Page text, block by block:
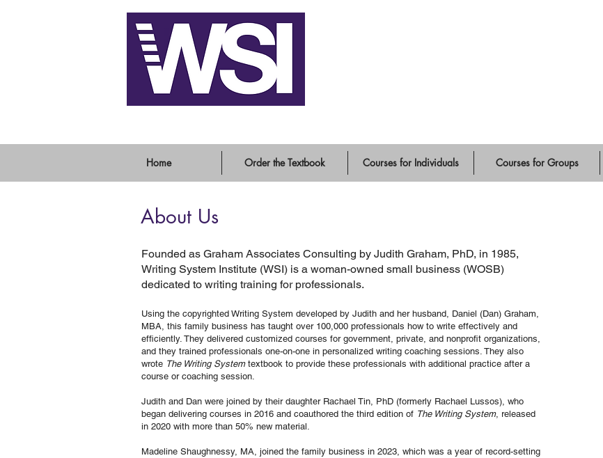
Home Order the Textbook Courses for Individuals Courses for Groups
About Us
Founded as Graham Associates Consulting by Judith Graham, PhD, in 1985,
Writing System Institute (WSI) is a woman-owned small business (WOSB)
dedicated to writing training for professionals.
Using the copyrighted Writing System developed by Judith and her husband, Daniel (Dan) Graham,
MBA, this family business has taught over 100,000 professionals how to write effectively and
efficiently. They delivered customized courses for government, private, and nonprofit organizations,
and they trained professionals one-on-one in personalized writing coaching sessions. They also
wrote The Writing Systemtextbook to provide these professionals with additional practice after a
course or coaching session.
Judith and Dan were joined by their daughter Rachael Tin, PhD (formerly Rachael Lussos), who
began delivering courses in 2016 and coauthored the third edition of The Writing System, released
in 2020 with more than 50% new material.
Madeline Shaughnessy, MA, joined the family business in 2023, which was a year of record-setting